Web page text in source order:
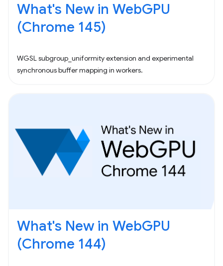
What's New in WebGPU
(Chrome 145)
WGSL subgroup_uniformity extension and experimental
synchronous buffer mapping in workers.
What's New in WebGPU
(Chrome 144)